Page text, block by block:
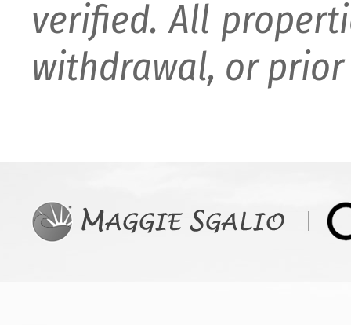
verified. All
withdrawal, or prior